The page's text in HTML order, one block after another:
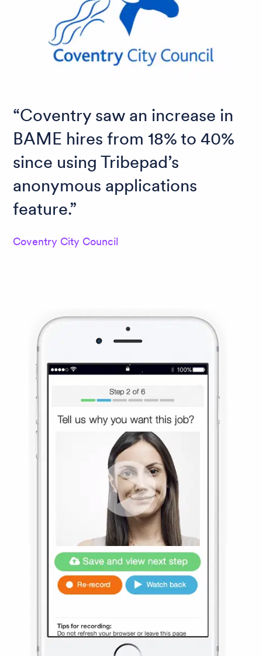
Coventry saw an increase in
BAME hires from 18% to 40%
since using Tribepad’s
anonymous applications
feature.
Coventry City Council